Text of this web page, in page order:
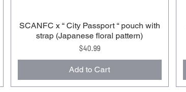
SCANFC x “ City Passport “ pouch with
strap (Japanese floral pattern)
Price
$40.99
Add to Cart